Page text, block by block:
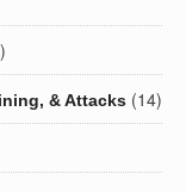
& Attacks (14)